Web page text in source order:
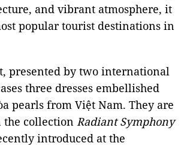
and vibrant atmosphere, it
popular tourist destinations in
presented by two international
three dresses embellished
pearls from Việt Nam. They are
collection Radiant Symphony
introduced at the